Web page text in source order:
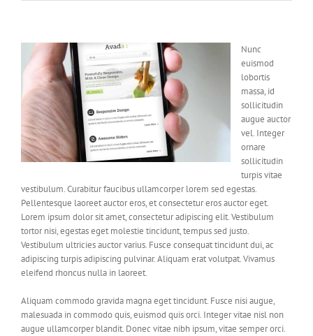
Nunc
euismod
lobortis
massa, id
sollicitudin
augue auctor
vel. Integer
ornare
sollicitudin
turpis vitae
vestibulum. Curabitur faucibus ullamcorper lorem sed egestas.
Pellentesque laoreet auctor eros, et consectetur eros auctor eget.
Lorem ipsum dolor sit amet, consectetur adipiscing elit. Vestibulum
tortor nisi, egestas eget molestie tincidunt, tempus sed justo.
Vestibulum ultricies auctor varius. Fusce consequat tincidunt dui, ac
adipiscing turpis adipiscing pulvinar. Aliquam erat volutpat. Vivamus
eleifend rhoncus nulla in laoreet.
Aliquam commodo gravida magna eget tincidunt. Fusce nisi augue,
malesuada in commodo quis, euismod quis orci. Integer vitae nisl non
augue ullamcorper blandit. Donec vitae nibh ipsum, vitae semper orci.